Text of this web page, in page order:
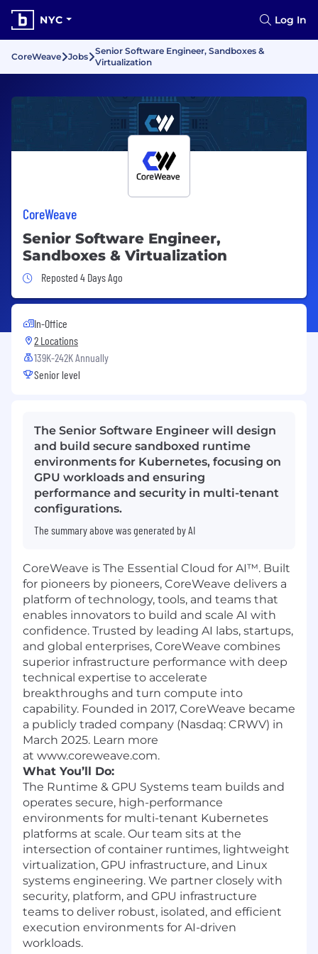
NYC Log In
CoreWeave Jobs
Senior Software Engineer, Sandboxes &
Virtualization
CoreWeave
Senior Software Engineer,
Sandboxes & Virtualization
Job Posted 4 Days Ago
Reposted 4 Days Ago
In-Office
2 Locations
139K-242K Annually
Senior level
The Senior Software Engineer will design
and build secure sandboxed runtime
environments for Kubernetes, focusing on
GPU workloads and ensuring
performance and security in multi-tenant
configurations.
The summary above was generated by AI
CoreWeave is The Essential Cloud for AI™. Built
for pioneers by pioneers, CoreWeave delivers a
platform of technology, tools, and teams that
enables innovators to build and scale AI with
confidence. Trusted by leading AI labs, startups,
and global enterprises, CoreWeave combines
superior infrastructure performance with deep
technical expertise to accelerate
breakthroughs and turn compute into
capability. Founded in 2017, CoreWeave became
a publicly traded company (Nasdaq: CRWV) in
March 2025. Learn more
at www.coreweave.com.
What You’ll Do:
The Runtime & GPU Systems team builds and
operates secure, high-performance
environments for multi-tenant Kubernetes
platforms at scale. Our team sits at the
intersection of container runtimes, lightweight
virtualization, GPU infrastructure, and Linux
systems engineering. We partner closely with
security, platform, and GPU infrastructure
teams to deliver robust, isolated, and efficient
execution environments for AI-driven
workloads.